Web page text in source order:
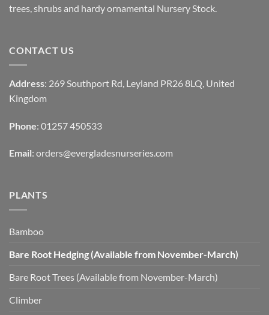
trees, shrubs and hardy ornamental Nursery Stock.
CONTACT US
Address: 269 Southport Rd, Leyland PR26 8LQ, United
Kingdom
Phone: 01257 450533
Email: orders@evergladesnurseries.com
PLANTS
Bamboo
Bare Root Hedging (Available from November-March)
Bare Root Trees (Available from November-March)
Climber